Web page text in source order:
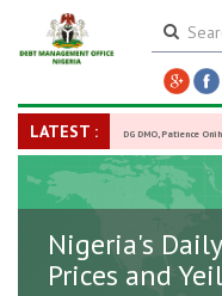
LATEST : DG DMO, Patience
Washington D.C.,
Nigeria's
Prices and